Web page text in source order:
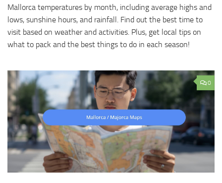
Mallorca temperatures by month, including average highs and
lows, sunshine hours, and rainfall. Find out the best time to
visit based on weather and activities. Plus, get local tips on
what to pack and the best things to do in each season!
0